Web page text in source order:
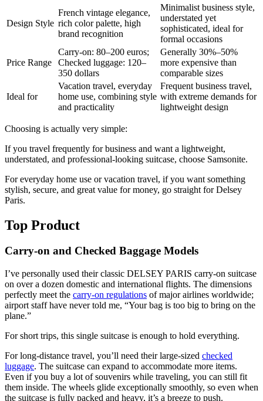
Design Style
French vintage elegance,
rich color palette, high
brand recognition
Minimalist business style,
understated yet
sophisticated, ideal for
formal occasions
Price Range
Carry-on: 80–200 euros;
Checked luggage: 120–
350 dollars
Generally 30%–50%
more expensive than
comparable sizes
Ideal for
Vacation travel, everyday
home use, combining style
and practicality
Frequent business travel,
with extreme demands for
lightweight design
Choosing is actually very simple:
If you travel frequently for business and want a lightweight,
understated, and professional-looking suitcase, choose Samsonite.
For everyday home use or vacation travel, if you want something
stylish, secure, and great value for money, go straight for Delsey
Paris.
Top Product
Carry-on and Checked Baggage Models
I’ve personally used their classic DELSEY PARIS carry-on suitcase
on over a dozen domestic and international flights. The dimensions
perfectly meet the carry-on regulations of major airlines worldwide;
airport staff have never told me, “Your bag is too big to bring on the
plane.”
For short trips, this single suitcase is enough to hold everything.
For long-distance travel, you’ll need their large-sized checked
luggage. The suitcase can expand to accommodate more items.
Even if you buy a lot of souvenirs while traveling, you can still fit
them inside. The wheels glide exceptionally smoothly, so even when
the suitcase is fully packed and heavy, it’s a breeze to push.